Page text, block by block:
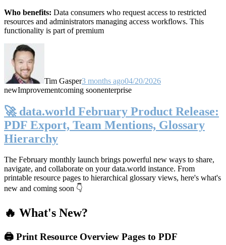
Who benefits: Data consumers who request access to restricted
resources and administrators managing access workflows. This
functionality is part of premium
Tim Gasper3 months ago04/20/2026
newImprovementcoming soonenterprise
🚀 data.world February Product Release:
PDF Export, Team Mentions, Glossary
Hierarchy
The February monthly launch brings powerful new ways to share,
navigate, and collaborate on your data.world instance. From
printable resource pages to hierarchical glossary views, here's what's
new and coming soon 👇
🔥 What's New?
🖨️ Print Resource Overview Pages to PDF